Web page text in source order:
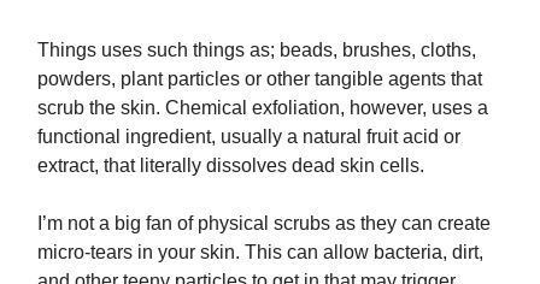
Things uses such things as; beads, brushes, cloths,
powders, plant particles or other tangible agents that
scrub the skin. Chemical exfoliation, however, uses a
functional ingredient, usually a natural fruit acid or
extract, that literally dissolves dead skin cells.
I’m not a big fan of physical scrubs as they can create
micro-tears in your skin. This can allow bacteria, dirt,